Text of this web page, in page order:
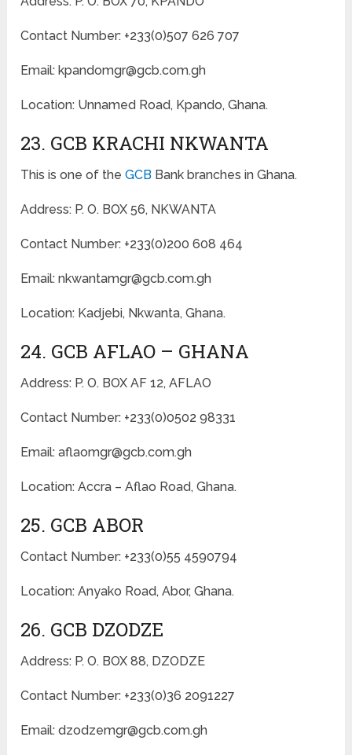
Contact Number: +233(0)507 626 707
Email: kpandomgr@gcb.com.gh
Location: Unnamed Road, Kpando, Ghana.
23. GCB KRACHI NKWANTA
This is one of theGCB Bank branches in Ghana.
Address: P. O. BOX 56, NKWANTA
Contact Number: +233(0)200 608 464
Email: nkwantamgr@gcb.com.gh
Location: Kadjebi, Nkwanta, Ghana.
24. GCB AFLAO – GHANA
Address: P. O. BOX AF 12, AFLAO
Contact Number: +233(0)0502 98331
Email: aflaomgr@gcb.com.gh
Location: Accra – Aflao Road, Ghana.
25. GCB ABOR
Contact Number: +233(0)55 4590794
Location: Anyako Road, Abor, Ghana.
26. GCB DZODZE
Address: P. O. BOX 88, DZODZE
Contact Number: +233(0)36 2091227
Email: dzodzemgr@gcb.com.gh